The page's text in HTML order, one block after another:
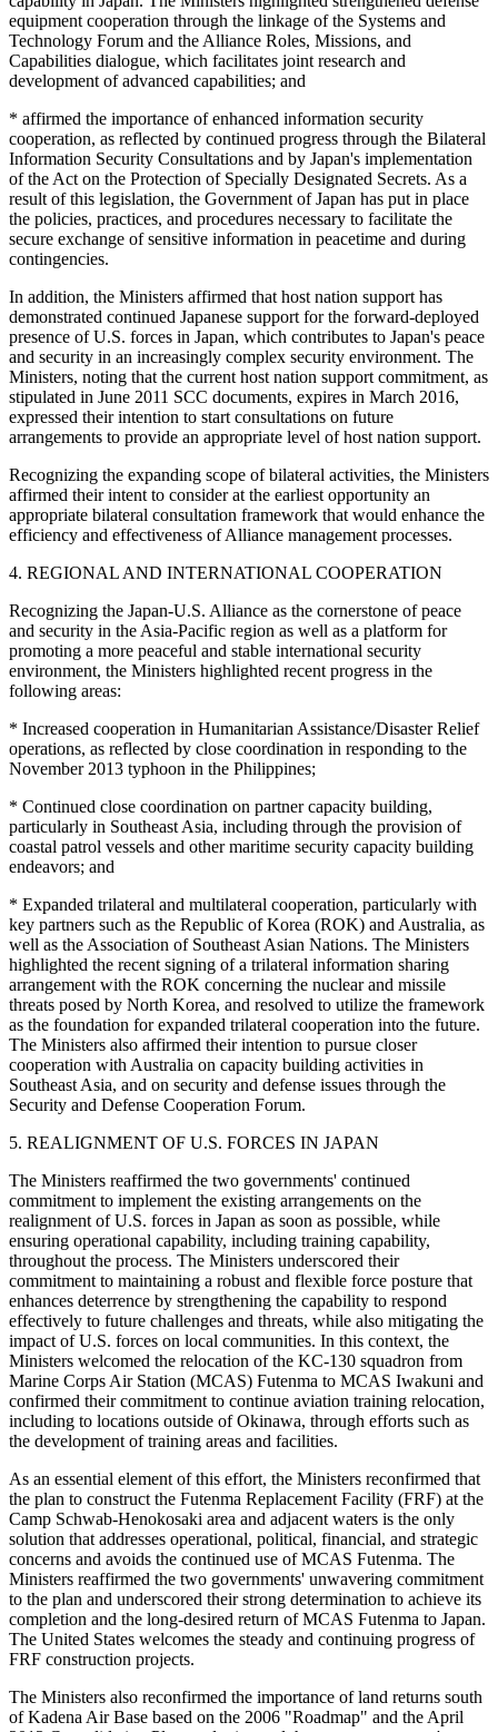
equipment cooperation through the linkage of the Systems and
Technology Forum and the Alliance Roles, Missions, and
Capabilities dialogue, which facilitates joint research and
development of advanced capabilities; and
* affirmed the importance of enhanced information security
cooperation, as reflected by continued progress through the Bilateral
Information Security Consultations and by Japan's implementation
of the Act on the Protection of Specially Designated Secrets. As a
result of this legislation, the Government of Japan has put in place
the policies, practices, and procedures necessary to facilitate the
secure exchange of sensitive information in peacetime and during
contingencies.
In addition, the Ministers affirmed that host nation support has
demonstrated continued Japanese support for the forward-deployed
presence of U.S. forces in Japan, which contributes to Japan's peace
and security in an increasingly complex security environment. The
Ministers, noting that the current host nation support commitment, as
stipulated in June 2011 SCC documents, expires in March 2016,
expressed their intention to start consultations on future
arrangements to provide an appropriate level of host nation support.
Recognizing the expanding scope of bilateral activities, the Ministers
affirmed their intent to consider at the earliest opportunity an
appropriate bilateral consultation framework that would enhance the
efficiency and effectiveness of Alliance management processes.
4. REGIONAL AND INTERNATIONAL COOPERATION
Recognizing the Japan-U.S. Alliance as the cornerstone of peace
and security in the Asia-Pacific region as well as a platform for
promoting a more peaceful and stable international security
environment, the Ministers highlighted recent progress in the
following areas:
* Increased cooperation in Humanitarian Assistance/Disaster Relief
operations, as reflected by close coordination in responding to the
November 2013 typhoon in the Philippines;
* Continued close coordination on partner capacity building,
particularly in Southeast Asia, including through the provision of
coastal patrol vessels and other maritime security capacity building
endeavors; and
* Expanded trilateral and multilateral cooperation, particularly with
key partners such as the Republic of Korea (ROK) and Australia, as
well as the Association of Southeast Asian Nations. The Ministers
highlighted the recent signing of a trilateral information sharing
arrangement with the ROK concerning the nuclear and missile
threats posed by North Korea, and resolved to utilize the framework
as the foundation for expanded trilateral cooperation into the future.
The Ministers also affirmed their intention to pursue closer
cooperation with Australia on capacity building activities in
Southeast Asia, and on security and defense issues through the
Security and Defense Cooperation Forum.
5. REALIGNMENT OF U.S. FORCES IN JAPAN
The Ministers reaffirmed the two governments' continued
commitment to implement the existing arrangements on the
realignment of U.S. forces in Japan as soon as possible, while
ensuring operational capability, including training capability,
throughout the process. The Ministers underscored their
commitment to maintaining a robust and flexible force posture that
enhances deterrence by strengthening the capability to respond
effectively to future challenges and threats, while also mitigating the
impact of U.S. forces on local communities. In this context, the
Ministers welcomed the relocation of the KC-130 squadron from
Marine Corps Air Station (MCAS) Futenma to MCAS Iwakuni and
confirmed their commitment to continue aviation training relocation,
including to locations outside of Okinawa, through efforts such as
the development of training areas and facilities.
As an essential element of this effort, the Ministers reconfirmed that
the plan to construct the Futenma Replacement Facility (FRF) at the
Camp Schwab-Henokosaki area and adjacent waters is the only
solution that addresses operational, political, financial, and strategic
concerns and avoids the continued use of MCAS Futenma. The
Ministers reaffirmed the two governments' unwavering commitment
to the plan and underscored their strong determination to achieve its
completion and the long-desired return of MCAS Futenma to Japan.
The United States welcomes the steady and continuing progress of
FRF construction projects.
The Ministers also reconfirmed the importance of land returns south
of Kadena Air Base based on the 2006 "Roadmap" and the April